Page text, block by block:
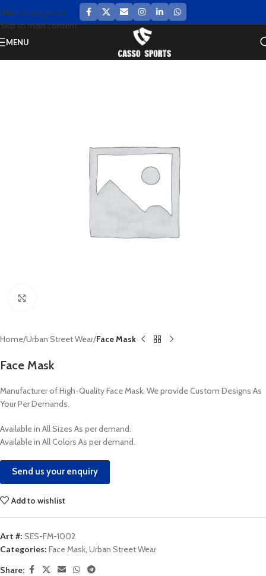
Skip to navigation
Skip to main content
MENU
Home Urban Street Wear Face Mask
Face Mask
Manufacturer of High-Quality Face Mask. We provide Custom Designs As
Your Per Demands.
Available in All Sizes As per demand.
Available in All Colors As per demand.
Send us your enquiry
Add to wishlist
Art #: SES-FM-1002
Categories: Face Mask, Urban Street Wear
Share: